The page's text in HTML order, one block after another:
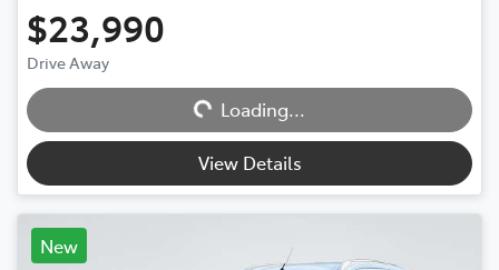
$23,990
Drive Away Loading...Loading...
View Details
New